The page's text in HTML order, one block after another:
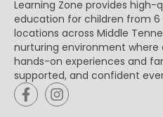
Learning Zone provides
education for children from 6
locations across Middle
nurturing environment where
hands-on experiences and
supported, and confident